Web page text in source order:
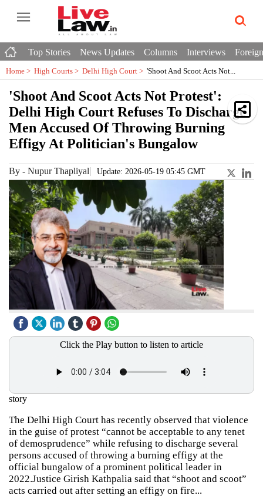
Top Stories News Updates Columns Interviews
Home > High Courts > Delhi High Court > 'Shoot And Scoot Acts Not...
'Shoot And Scoot Acts Not Protest':
Delhi High Court Refuses To Discharge
Men Accused Of Throwing Burning
Effigy At Politician's Bungalow
By - Nupur Thapliyal Update: 2026-05-19 05:45 GMT
Click the Play button to listen to article
story
The Delhi High Court has recently observed that violence
in the guise of protest “cannot be acceptable to any tenet
of demosprudence” while refusing to discharge several
persons accused of throwing a burning effigy at the
official bungalow of a prominent political leader in
2022.Justice Girish Kathpalia said that “shoot and scoot”
acts carried out after setting an effigy on fire...